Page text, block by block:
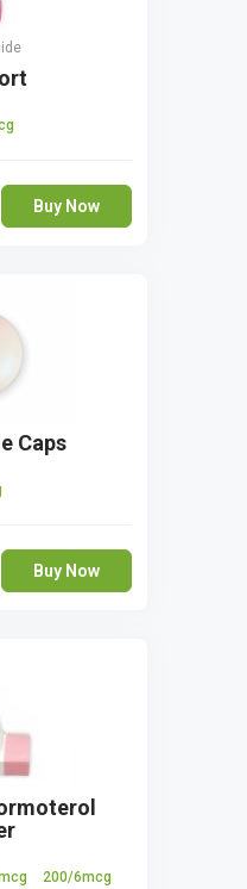
Buy Now
Caps
Buy Now
200/6mcg